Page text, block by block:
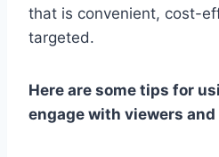
that is convenient, cost-
targeted.
Here are some tips for
engage with viewers